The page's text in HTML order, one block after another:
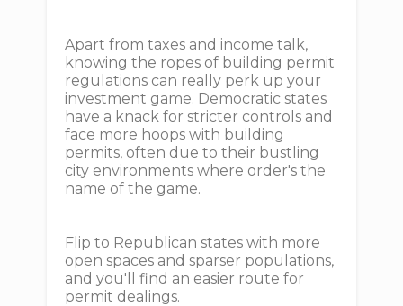
Apart from taxes and income talk,
knowing the ropes of building permit
regulations can really perk up your
investment game. Democratic states
have a knack for stricter controls and
face more hoops with building
permits, often due to their bustling
city environments where order's the
name of the game.
Flip to Republican states with more
open spaces and sparser populations,
and you'll find an easier route for
permit dealings.